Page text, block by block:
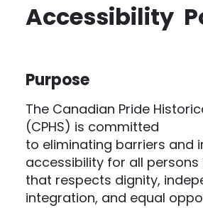
Accessibility
Purpose
The Canadian Pride
(CPHS) is committed
to eliminating barriers and
accessibility for all persons
that respects dignity,
integration, and equal